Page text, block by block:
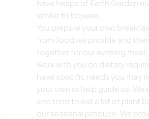
have heaps of Earth Garden
similar to browse.
You prepare your own
from food we provide and
together for our evening meal.
work with you on dietary
have specific needs you may
your own or help guide us. We
and tend to eat a lot of plant
our seasonal produce. We